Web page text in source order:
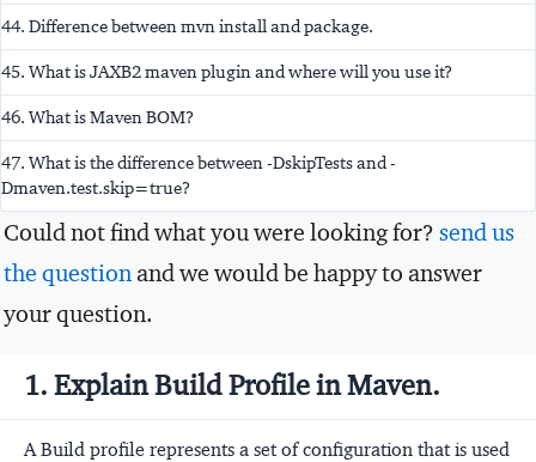
44. Difference between mvn install and package.
45. What is JAXB2 maven plugin and where will you use it?
46. What is Maven BOM?
47. What is the difference between -DskipTests and -
Dmaven.test.skip=true?
Could not find what you were looking for? send us
the question and we would be happy to answer
your question.
1. Explain Build Profile in Maven.
A Build profile represents a set of configuration that is used